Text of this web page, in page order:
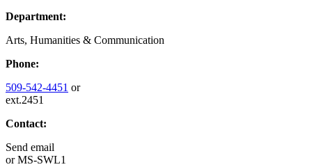
Department:
Arts, Humanities & Communication
Phone:
509-542-4451 or
ext.2451
Contact:
Send email
orMS-SWL1